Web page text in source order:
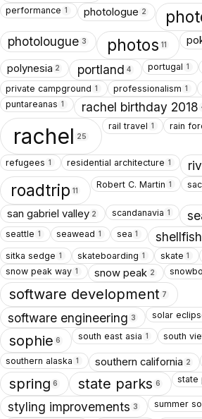
performance 1 photologue 2
photolougue 3 photos 11
polynesia 2 portland 4 portugal 1
private campground 1 professionalism 1
puntareanas 1 rachel birthday 2018
rachel 25
rail travel 1 rain
refugees 1 residential architecture 1
roadtrip 11
Robert C. Martin 1
san gabriel valley 2 scandanavia 1
seattle 1 seawead 1 sea 1 shellfish
sitka sedge 1 skateboarding 1 skate 1
snow peak way 1 snow peak 2
software development 7
software engineering 3 solar
sophie 6 south east asia 1 south
southern alaska 1 southern california 2
spring 6 state parks 6 state
styling improvements 3 summer